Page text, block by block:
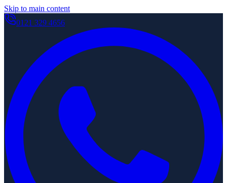
Skip to main content
0121 329 4656